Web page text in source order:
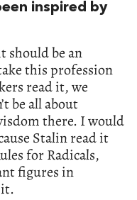
inspired by
should be an
this profession
read it, we
be all about
there. I would
Stalin read it
for Radicals,
figures in